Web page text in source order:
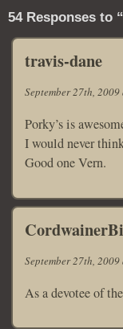
54 Responses to
travis-dane
September 27th,
Porky’s is
I would never
Good one Vern.
September 27th,
As a devotee of